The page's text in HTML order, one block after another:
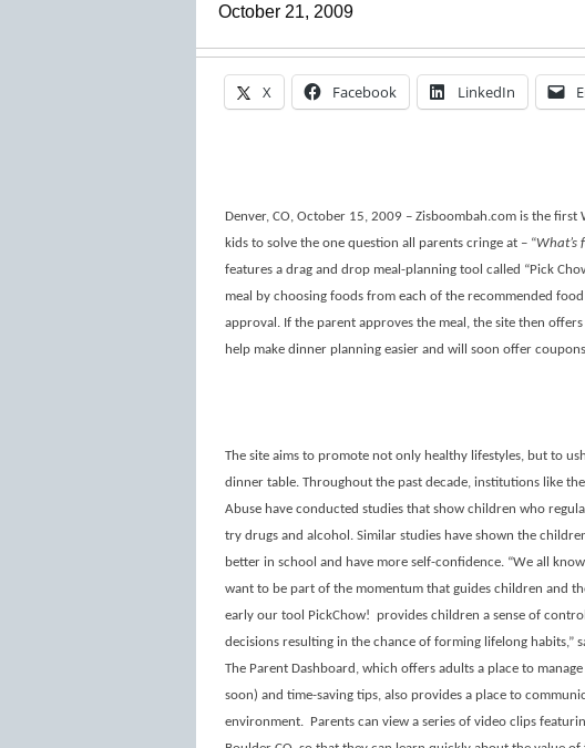
October 21, 2009
X Facebook LinkedIn
Denver, CO, October 15, 2009 – Zisboombah.com is the
kids to solve the one question all parents cringe at – “What’s
features a drag and drop meal-planning tool called “Pick
meal by choosing foods from each of the recommended
approval. If the parent approves the meal, the site then
help make dinner planning easier and will soon offer
The site aims to promote not only healthy lifestyles, but to
dinner table. Throughout the past decade, institutions like
Abuse have conducted studies that show children who
try drugs and alcohol. Similar studies have shown the
better in school and have more self-confidence. “We all
want to be part of the momentum that guides children and
early our tool PickChow!
provides children a sense of
decisions resulting in the chance of forming lifelong habits,”
The Parent Dashboard, which offers adults a place to
soon) and time-saving tips, also provides a place to
environment. Parents can view a series of video clips